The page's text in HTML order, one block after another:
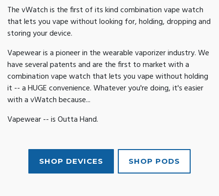
The vWatch is the first of its kind combination vape watch
that lets you vape without looking for, holding, dropping and
storing your device.
Vapewear is a pioneer in the wearable vaporizer industry. We
have several patents and are the first to market with a
combination vape watch that lets you vape without holding
it -- a HUGE convenience. Whatever you're doing, it's easier
with a vWatch because...
Vapewear -- is Outta Hand.
SHOP DEVICES SHOP PODS